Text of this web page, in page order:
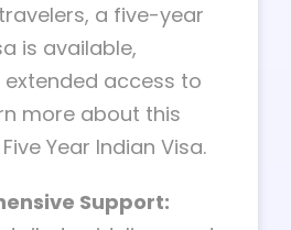
a five-year
is available,
access to
more about this
Year Indian Visa.
Support: